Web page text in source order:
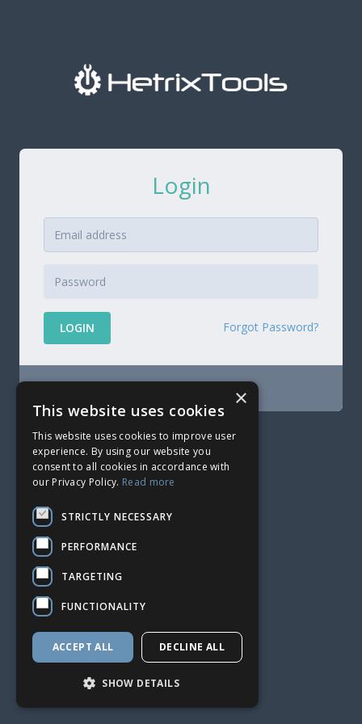
Login
LOGIN Forgot Password?
2015 - 2026 © HetrixTools
×
This website uses cookies
This website uses cookies to improve user
experience. By using our website you
consent to all cookies in accordance with
our Privacy Policy. Read more
STRICTLY NECESSARY
PERFORMANCE
TARGETING
FUNCTIONALITY
ACCEPT ALL DECLINE ALL
SHOW DETAILS